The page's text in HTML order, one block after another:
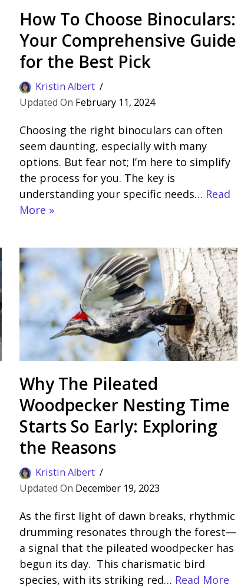
How To Choose Binoculars:
Your Comprehensive Guide
for the Best Pick
Kristin Albert
February 11, 2024
Choosing the right binoculars can often
seem daunting, especially with many
options. But fear not; I’m here to simplify
the process for you. The key is
understanding your specific needs… Read
More »
Why The Pileated
Woodpecker Nesting Time
Starts So Early: Exploring
the Reasons
Kristin Albert
December 19, 2023
As the first light of dawn breaks, rhythmic
drumming resonates through the forest—
a signal that the pileated woodpecker has
begun its day. This charismatic bird
species, with its striking red… Read More